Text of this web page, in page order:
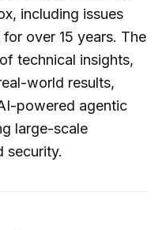
including issues
over 15 years. The
technical insights,
world results,
powered agentic
large-scale
security.